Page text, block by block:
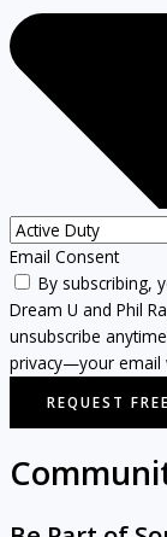
Email Consent
By subscribing,
Dream U and Phil
unsubscribe
privacy—your email
REQUEST